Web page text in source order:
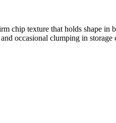
chip texture that holds shape
occasional clumping in storage